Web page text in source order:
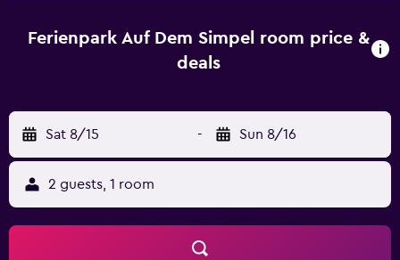
enjoy exploring local restaurants and cafés, there is a
great selection within walking distance. Guests can also
visit Heide Park and Krake.
Ferienpark Auf Dem Simpel room price &
deals
Sat 8/15 - Sun 8/16
2 guests, 1 room